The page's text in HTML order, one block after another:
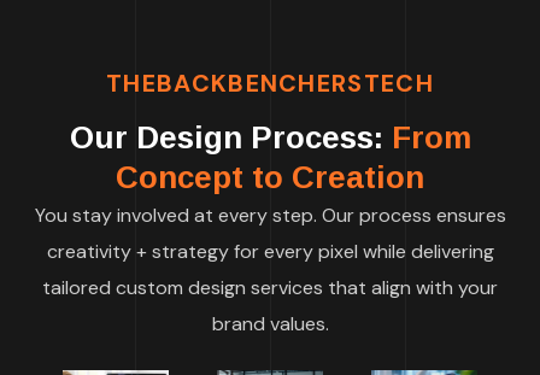
THEBACKBENCHERSTECH
Our Design Process: From
Concept to Creation
You stay involved at every step. Our process ensures
creativity + strategy for every pixel while delivering
tailored custom design services that align with your
brand values.